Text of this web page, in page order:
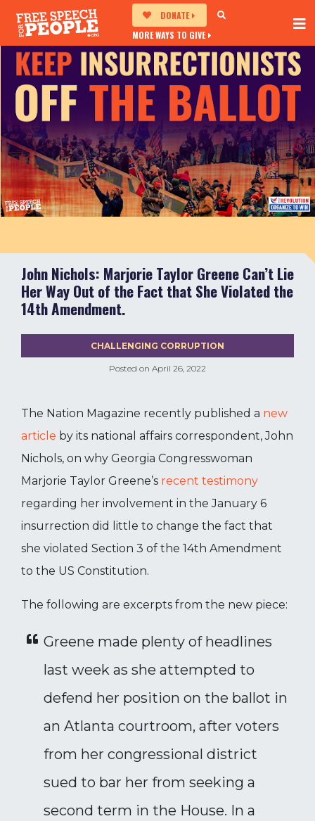
DONATE
MORE WAYS TO GIVE
John Nichols: Marjorie Taylor Greene Can’t Lie
Her Way Out of the Fact that She Violated the
14th Amendment.
Posted on April 26, 2022
CHALLENGING CORRUPTION
The Nation Magazine recently published a new
article by its national affairs correspondent, John
Nichols, on why Georgia Congresswoman
Marjorie Taylor Greene’s recent testimony
regarding her involvement in the January 6
insurrection did little to change the fact that
she violated Section 3 of the 14th Amendment
to the US Constitution.
The following are excerpts from the new piece:
Greene made plenty of headlines
last week as she attempted to
defend her position on the ballot in
an Atlanta courtroom, after voters
from her congressional district
sued to bar her from seeking a
second term in the House. In a